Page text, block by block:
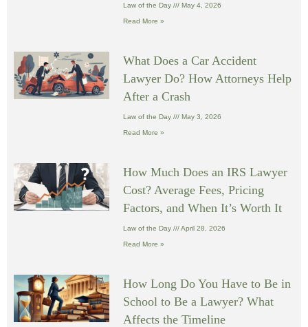
Law of the Day May 4, 2026
Read More »
What Does a Car Accident
Lawyer Do? How Attorneys Help
After a Crash
Law of the Day May 3, 2026
Read More »
How Much Does an IRS Lawyer
Cost? Average Fees, Pricing
Factors, and When It’s Worth It
Law of the Day April 28, 2026
Read More »
How Long Do You Have to Be in
School to Be a Lawyer? What
Affects the Timeline